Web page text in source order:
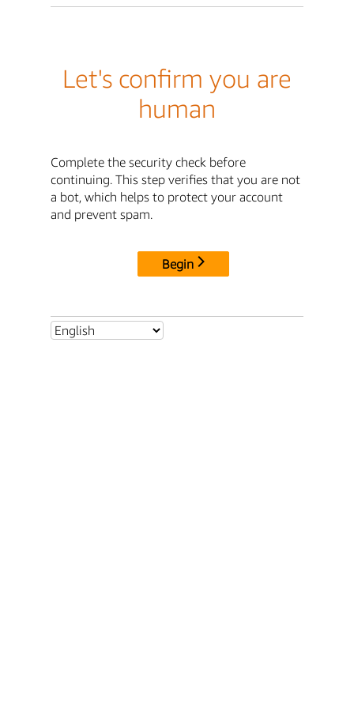
Let's confirm you are
human
Complete the security check before
continuing. This step verifies that you are not
a bot, which helps to protect your account
and prevent spam.
Begin